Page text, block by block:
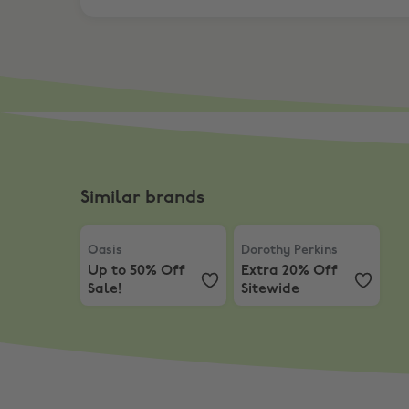
Similar brands
Oasis
Up to 50% Off
Sale!
Dorothy Perkins
Extra 20% Off
Sitewide